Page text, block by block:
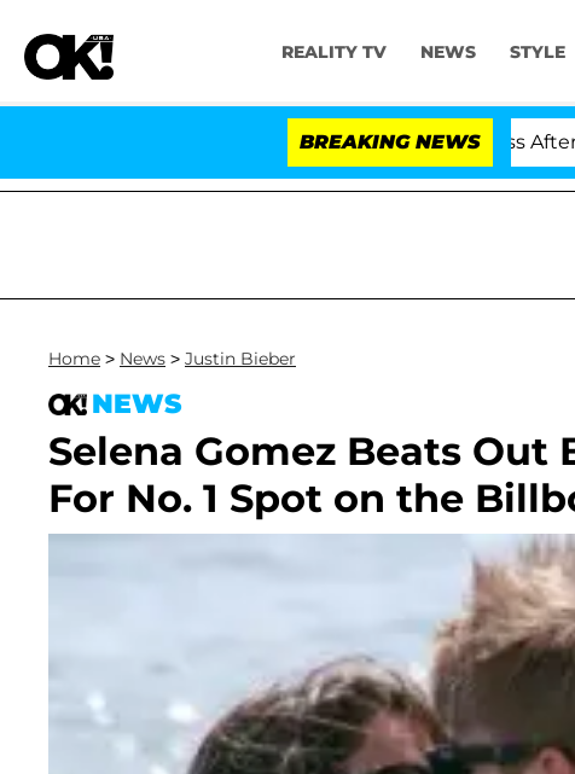
REALITY TV NEWS STYLE
BREAKING NEWS
Dr. Anthony Fauci in Contempt of Congress After
Home > News > Justin Bieber
NEWS
Selena Gomez Beats
For No. 1 Spot on the